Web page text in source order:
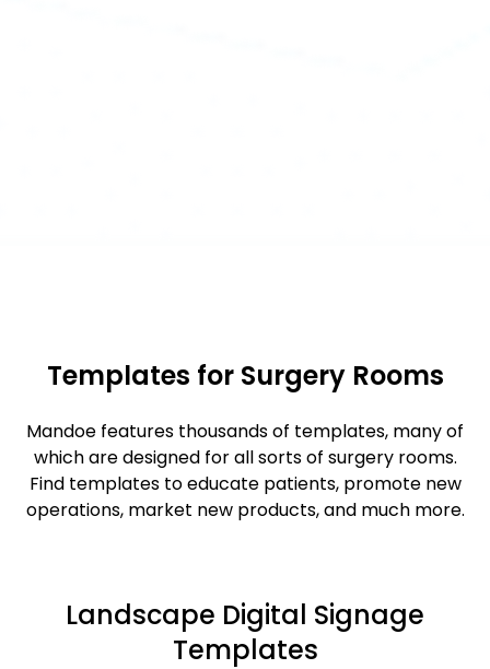
Templates for Surgery Rooms
Mandoe features thousands of templates, many of
which are designed for all sorts of surgery rooms.
Find templates to educate patients, promote new
operations, market new products, and much more.
Landscape Digital Signage
Templates